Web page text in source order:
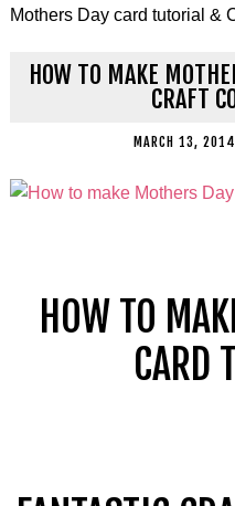
Mothers Day card tutorial &
HOW TO MAKE
CRAFT
MARCH 13, 2014
HOW TO
CARD